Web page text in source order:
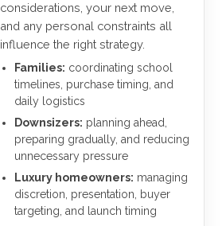
considerations, your next move,
and any personal constraints all
influence the right strategy.
Families: coordinating school
timelines, purchase timing, and
daily logistics
Downsizers: planning ahead,
preparing gradually, and reducing
unnecessary pressure
Luxury homeowners: managing
discretion, presentation, buyer
targeting, and launch timing